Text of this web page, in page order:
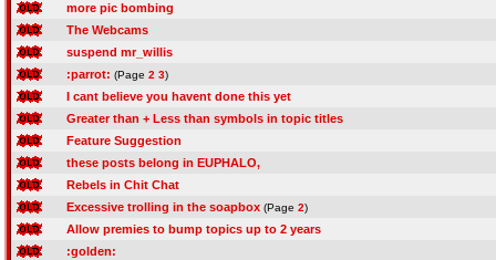
more pic bombing
The Webcams
suspend mr_willis
:parrot: (Page 2 3)
I cant believe you havent done this yet
Greater than + Less than symbols in topic titles
Feature Suggestion
these posts belong in EUPHALO,
Rebels in Chit Chat
Excessive trolling in the soapbox (Page 2)
Allow premies to bump topics up to 2 years
:golden: